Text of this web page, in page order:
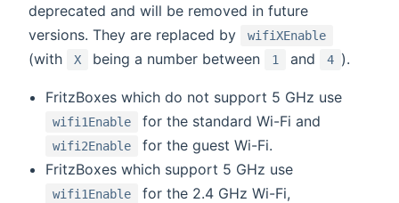
deprecated and will be removed in future
versions. They are replaced by
wifiXEnable
(with X being a number between 1 and 4 ).
FritzBoxes which do not support 5 GHz use
wifi1Enable for the standard Wi-Fi and
wifi2Enable
for the guest Wi-Fi.
FritzBoxes which support 5 GHz use
wifi1Enable for the 2.4 GHz Wi-Fi,